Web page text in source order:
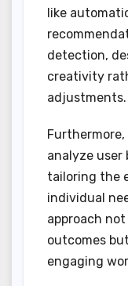
like
detection,
creativity
adjustments.
analyze user
tailoring the
individual
approach
outcomes
engaging